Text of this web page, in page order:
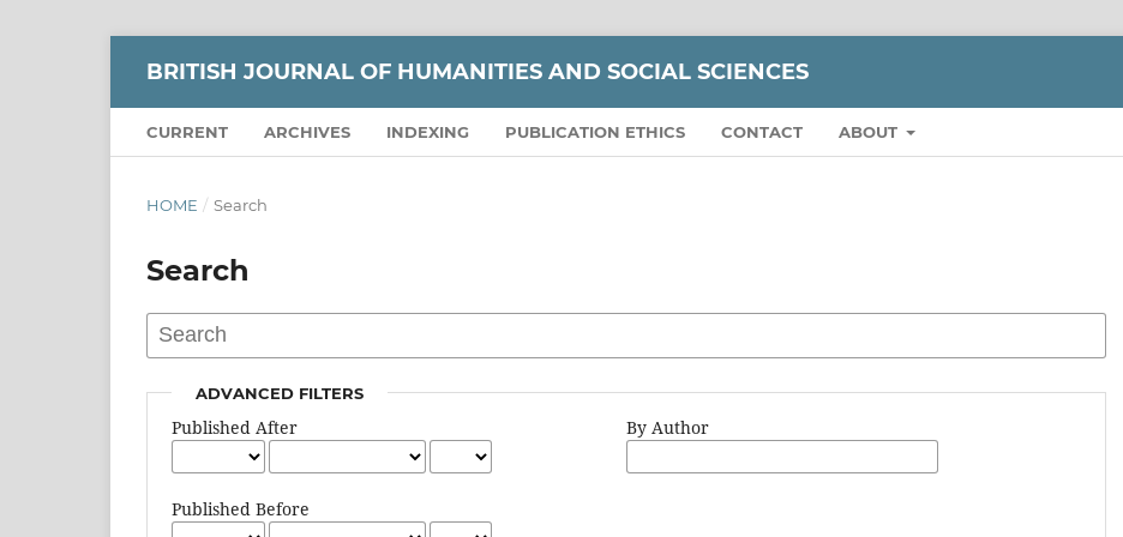
BRITISH JOURNAL OF HUMANITIES AND SOCIAL SCIENCES
CURRENT ARCHIVES INDEXING PUBLICATION ETHICS CONTACT ABOUT
HOME / Search
Search
ADVANCED FILTERS
Published After
Published Before
By Author